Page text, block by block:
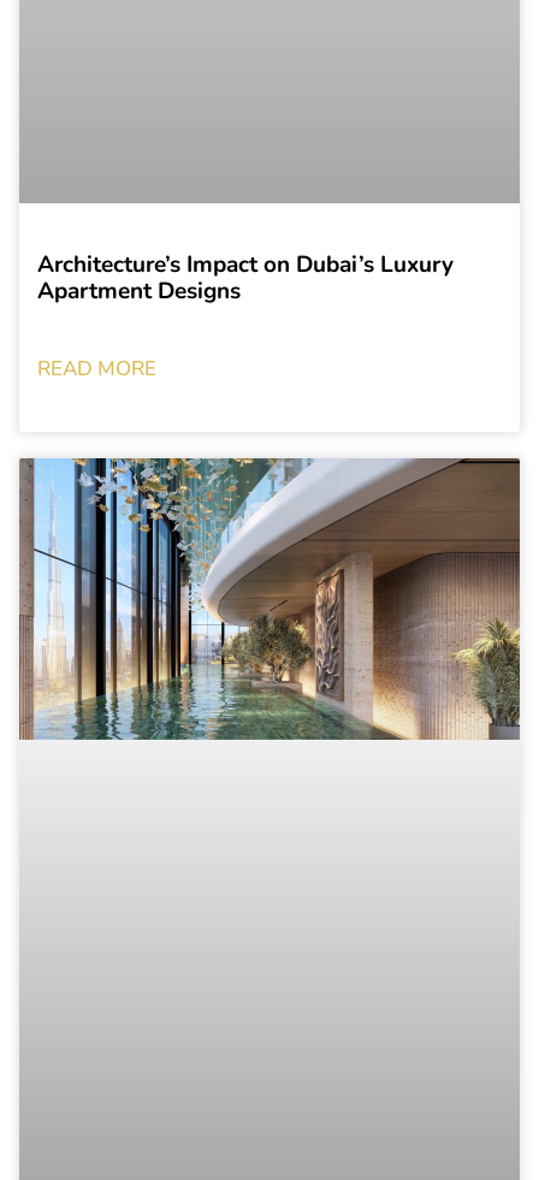
Architecture’s Impact on Dubai’s Luxury
Apartment Designs
READ MORE